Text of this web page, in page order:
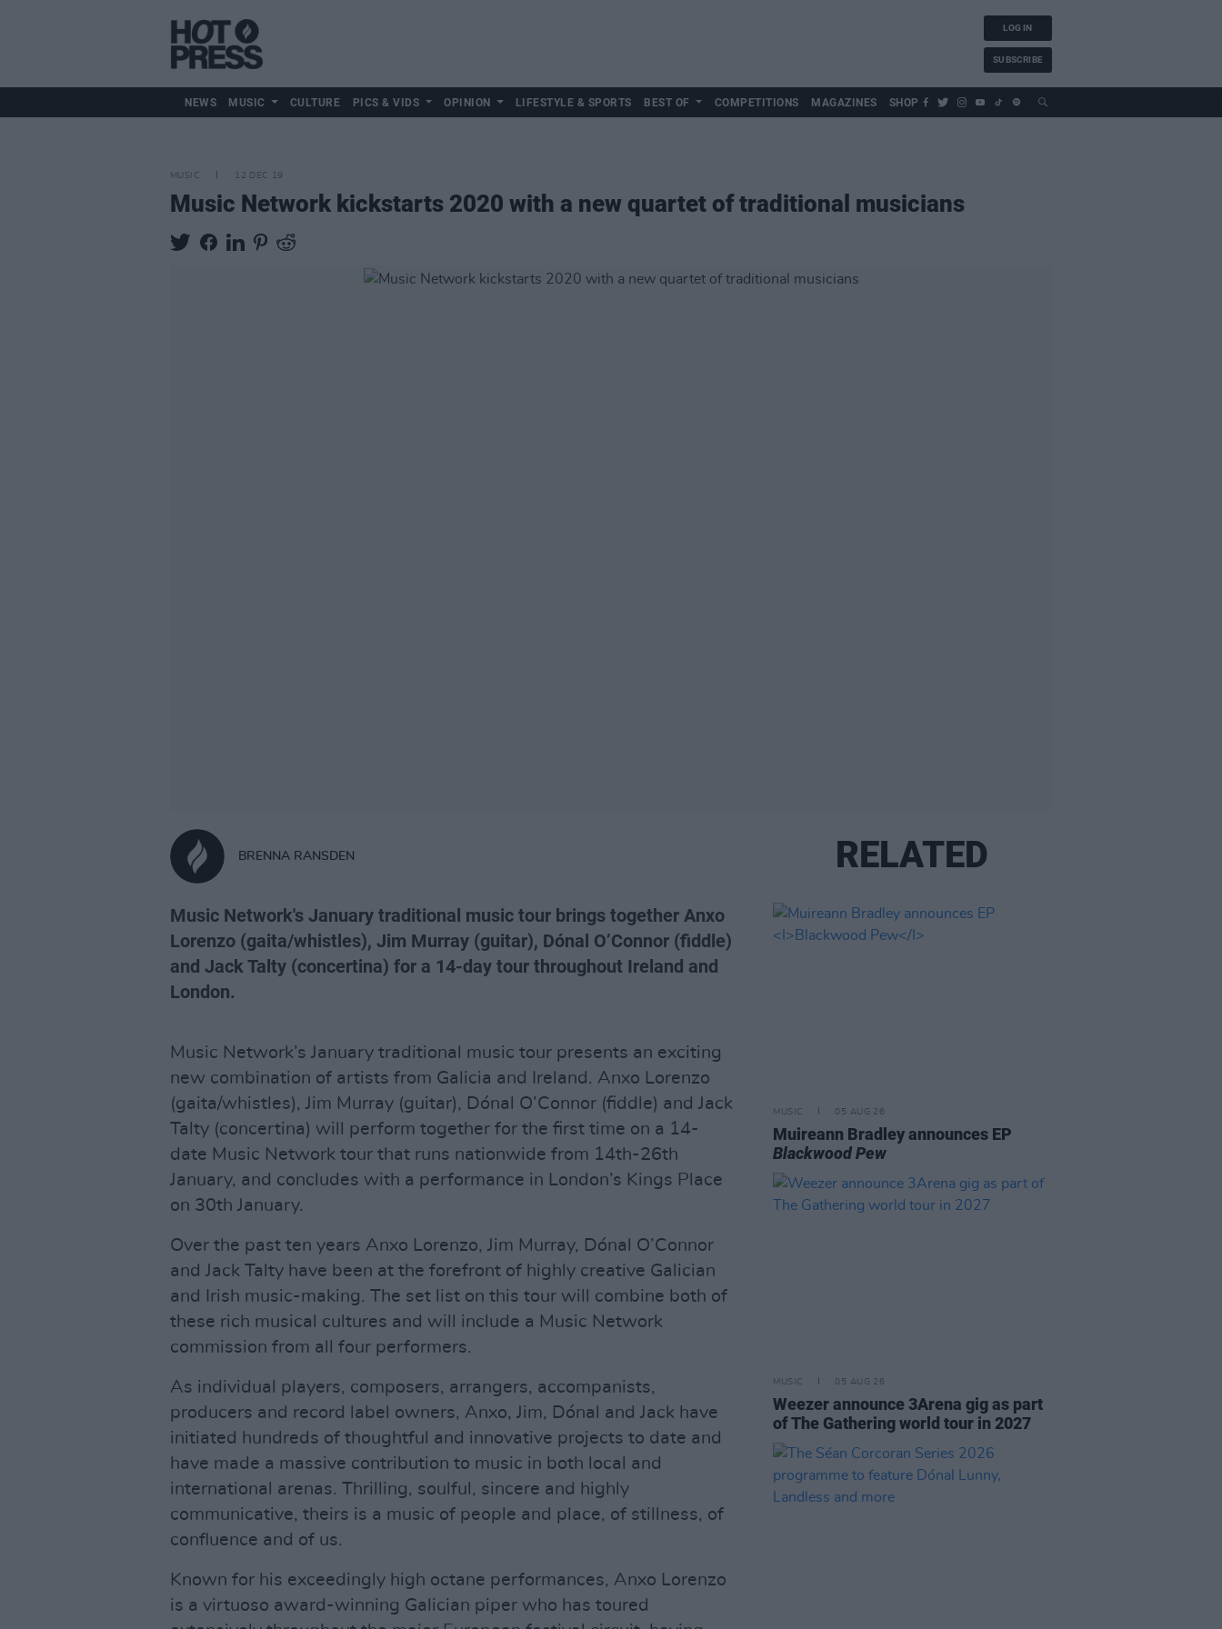
LOG IN
SUBSCRIBE
NEWS MUSIC CULTURE PICS & VIDS OPINION LIFESTYLE & SPORTS BEST OF COMPETITIONS MAGAZINES SHOP
MUSIC 12 DEC 19
Music Network kickstarts 2020 with a new quartet of traditional musicians
BRENNA RANSDEN
Music Network's January traditional music tour brings together Anxo
Lorenzo (gaita/whistles), Jim Murray (guitar), Dónal O’Connor (fiddle)
and Jack Talty (concertina) for a 14-day tour throughout Ireland and
London.
Music Network’s January traditional music tour presents an exciting
new combination of artists from Galicia and Ireland. Anxo Lorenzo
(gaita/whistles), Jim Murray (guitar), Dónal O’Connor (fiddle) and Jack
Talty (concertina) will perform together for the first time on a 14-
date Music Network tour that runs nationwide from 14th-26th
January, and concludes with a performance in London’s Kings Place
on 30th January.
Over the past ten years Anxo Lorenzo, Jim Murray, Dónal O’Connor
and Jack Talty have been at the forefront of highly creative Galician
and Irish music-making. The set list on this tour will combine both of
these rich musical cultures and will include a Music Network
commission from all four performers.
As individual players, composers, arrangers, accompanists,
producers and record label owners, Anxo, Jim, Dónal and Jack have
initiated hundreds of thoughtful and innovative projects to date and
have made a massive contribution to music in both local and
international arenas. Thrilling, soulful, sincere and highly
communicative, theirs is a music of people and place, of stillness, of
confluence and of us.
Known for his exceedingly high octane performances, Anxo Lorenzo
is a virtuoso award-winning Galician piper who has toured
RELATED
MUSIC 05 AUG 26
Muireann Bradley announces EP
Blackwood Pew
MUSIC 05 AUG 26
Weezer announce 3Arena gig as part
of The Gathering world tour in 2027